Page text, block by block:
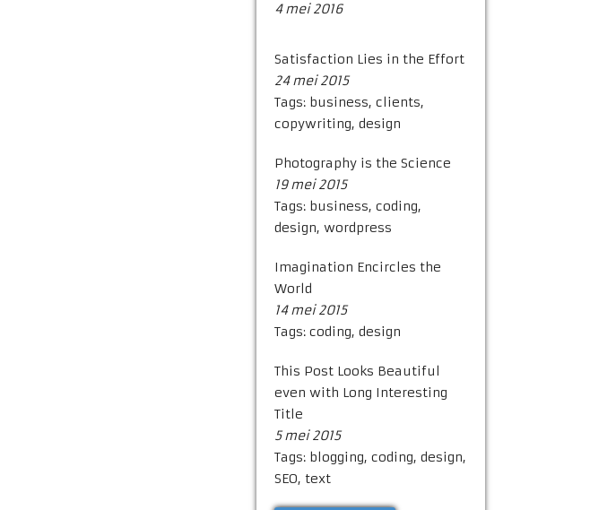
4 mei 2016
Satisfaction Lies in the Effort
24 mei 2015
Tags: business, clients,
copywriting, design
Photography is the Science
19 mei 2015
Tags: business, coding,
design, wordpress
Imagination Encircles the
World
14 mei 2015
Tags: coding, design
This Post Looks Beautiful
even with Long Interesting
Title
5 mei 2015
Tags: blogging, coding, design,
SEO, text